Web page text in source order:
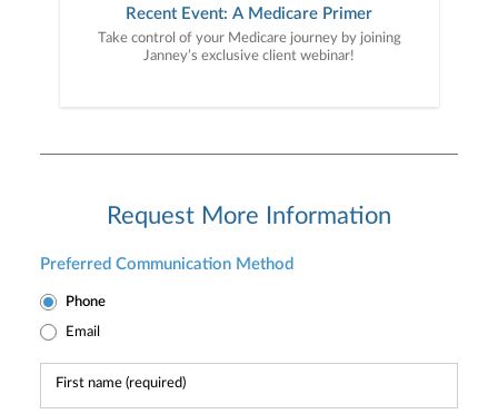
Recent Event: A Medicare Primer
Take control of your Medicare journey by joining
Janney’s exclusive client webinar!
Request More Information
Preferred Communication Method
Phone
Email